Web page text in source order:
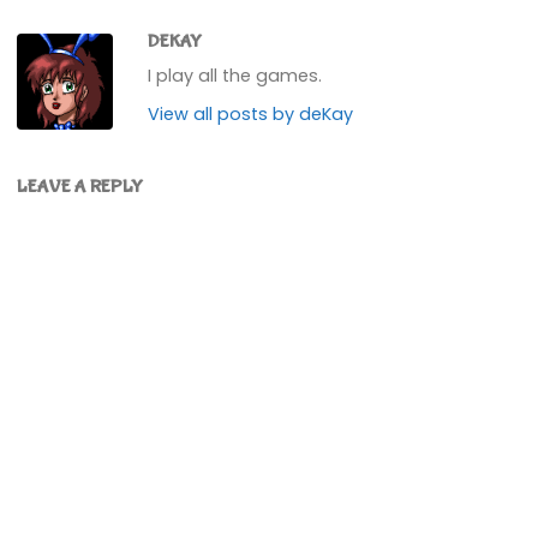
Until this morning,…
DEKAY
I play all the games.
View all posts by deKay
LEAVE A REPLY